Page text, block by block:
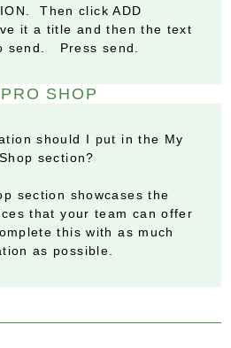
Then click ADD
it a title and then the text
send. Press send.
SHOP
should I put in the My
section?
section showcases the
that your team can offer
this with as much
as possible.